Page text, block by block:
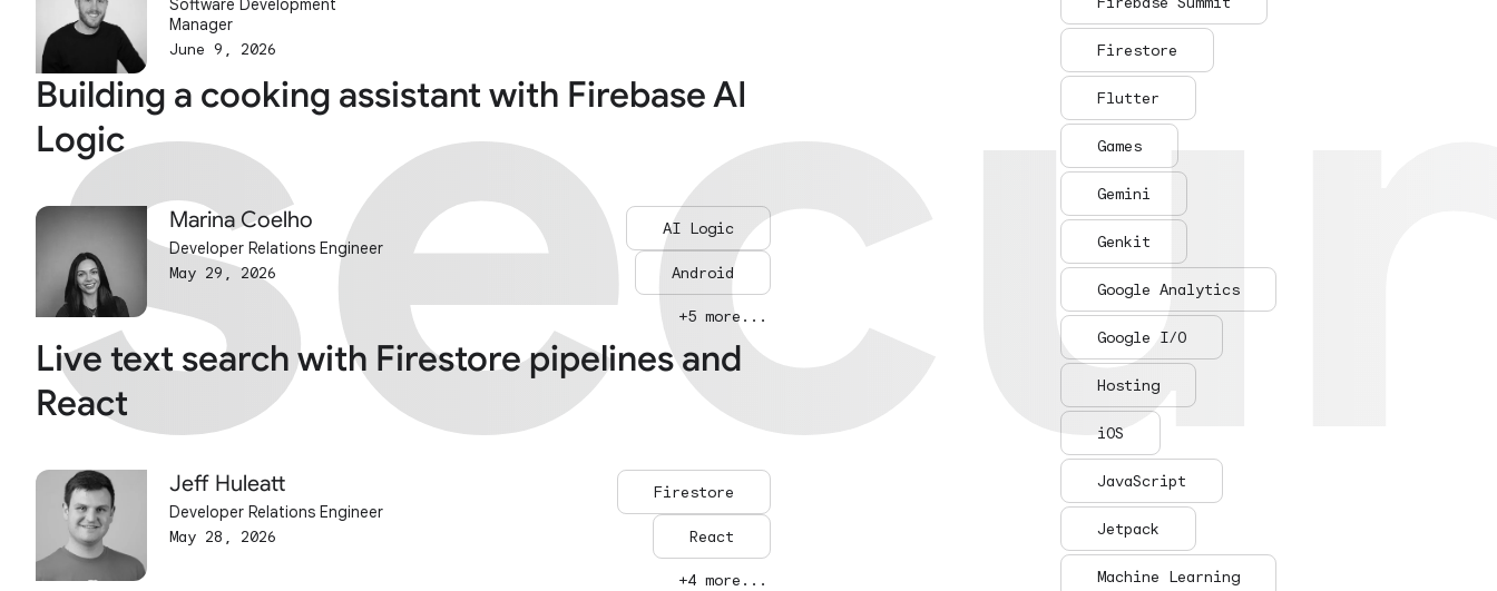
Software Development
Manager
June 9, 2026
Building a cooking assistant with Firebase AI
Logic
Marina Coelho
Developer Relations Engineer
May 29, 2026
AI Logic
Android
+5 more...
Live text search with Firestore pipelines and
React
Jeff Huleatt
Developer Relations Engineer
May 28, 2026
Firestore
React
+4 more...
Firestore
Flutter
Games
Gemini
Genkit
Google Analytics
Google I/O
Hosting
iOS
JavaScript
Jetpack
Machine Learning